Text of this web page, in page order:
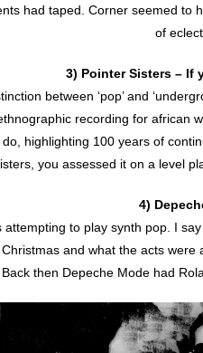
had taped. Corner seemed to
of
3) Pointer Sisters – If
between ‘pop’ and
recording for african
highlighting 100 years of
you assessed it on a level
4)
attempting to play synth pop. I
and what the acts
then Depeche Mode had